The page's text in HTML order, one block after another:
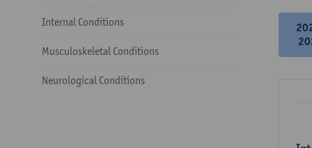
Internal Conditions
Musculoskeletal Conditions
Neurological Conditions